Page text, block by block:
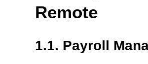
Remote
1.1. Payroll